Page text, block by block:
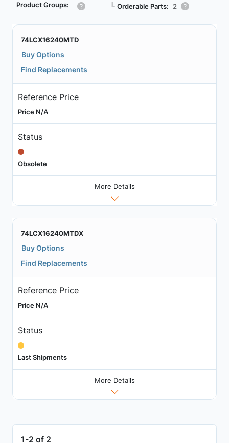
Product Groups: ┗ Orderable Parts: 2
74LCX16240MTD
Buy Options
Find Replacements
Reference Price
Price N/A
Status
Obsolete
More Details
74LCX16240MTDX
Buy Options
Find Replacements
Reference Price
Price N/A
Status
Last Shipments
More Details
1-2 of 2